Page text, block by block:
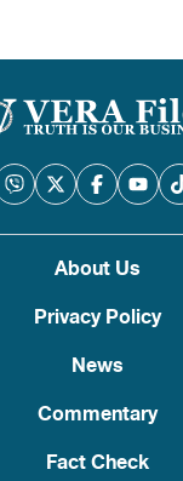
About Us
Privacy Policy
News
Commentary
Fact Check